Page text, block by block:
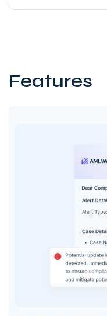
Features